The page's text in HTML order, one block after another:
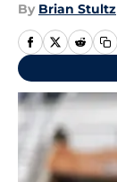
By Brian Stultz